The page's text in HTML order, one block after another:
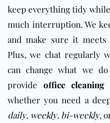
keep everything tidy
much interruption. We
and make sure it
Plus, we chat regularly
can change what we
provide office
whether you need a
daily, weekly, bi-weekly,